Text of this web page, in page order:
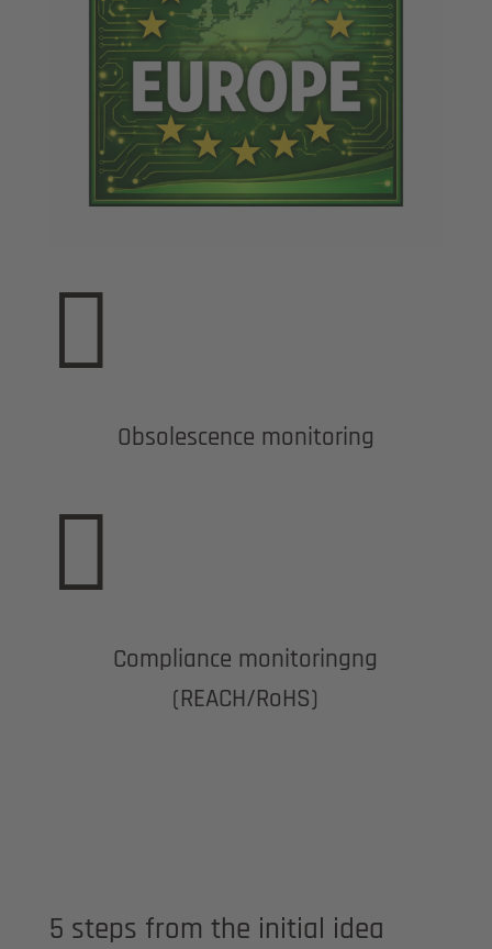

Obsolescence monitoring

Compliance monitoringng
(REACH/RoHS)
5 steps from the initial idea